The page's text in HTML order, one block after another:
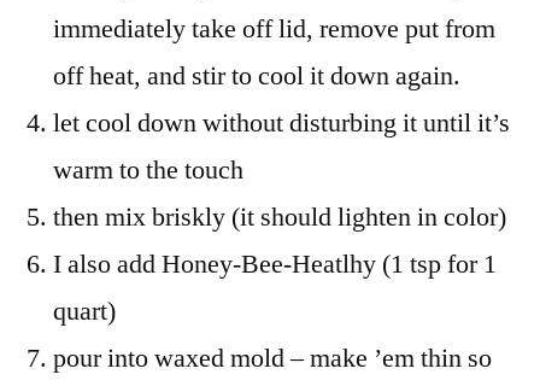
immediately take off lid, remove put from
off heat, and stir to cool it down again.
let cool down without disturbing it until it’s
warm to the touch
then mix briskly (it should lighten in color)
I also add Honey-Bee-Heatlhy (1 tsp for 1
quart)
pour into waxed mold – make ’em thin so